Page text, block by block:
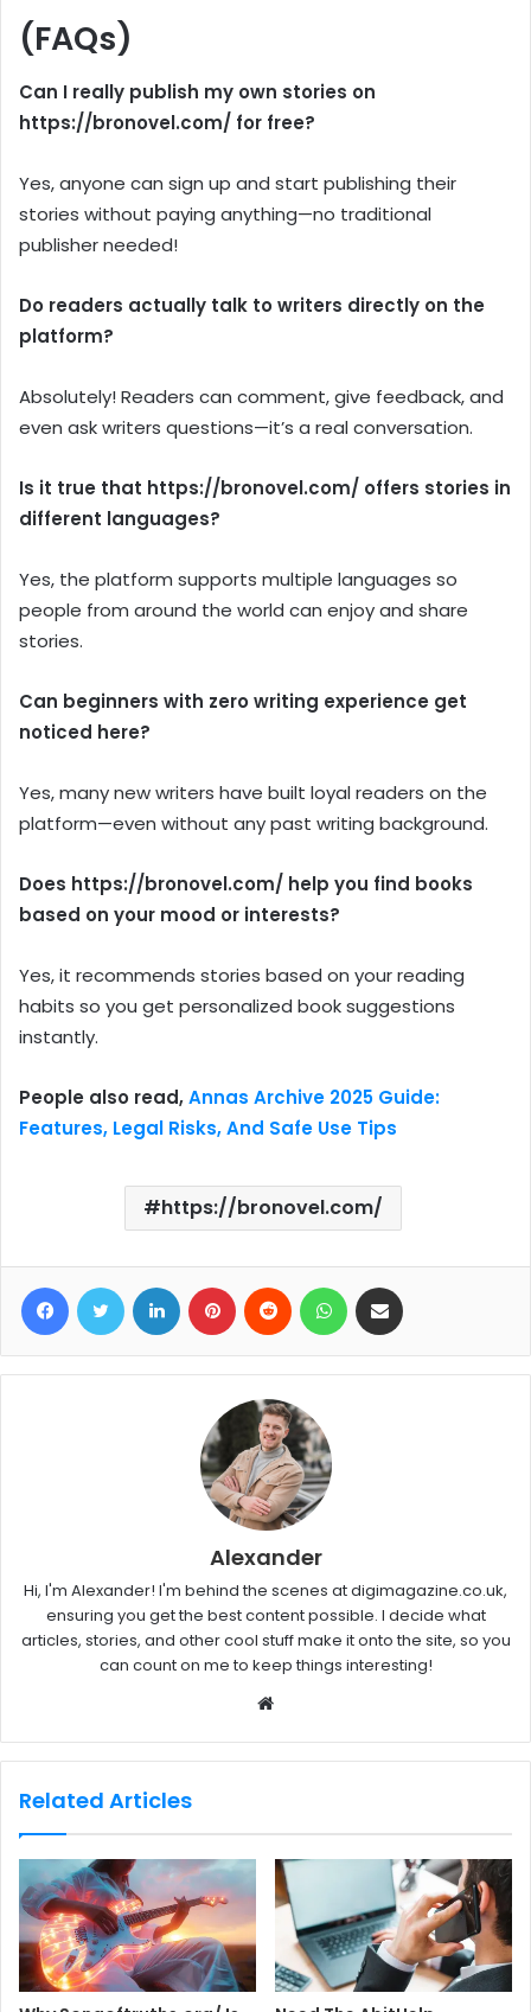
(FAQs)
Can I really publish my own stories on
https://bronovel.com/ for free?
Yes, anyone can sign up and start publishing their
stories without paying anything—no traditional
publisher needed!
Do readers actually talk to writers directly on the
platform?
Absolutely! Readers can comment, give feedback, and
even ask writers questions—it’s a real conversation.
Is it true that https://bronovel.com/ offers stories in
different languages?
Yes, the platform supports multiple languages so
people from around the world can enjoy and share
stories.
Can beginners with zero writing experience get
noticed here?
Yes, many new writers have built loyal readers on the
platform—even without any past writing background.
Does https://bronovel.com/ help you find books
based on your mood or interests?
Yes, it recommends stories based on your reading
habits so you get personalized book suggestions
instantly.
People also read,Annas Archive 2025 Guide:
Features, Legal Risks, And Safe Use Tips
https://bronovel.com/
Alexander
Hi, I'm Alexander! I'm behind the scenes at digimagazine.co.uk,
ensuring you get the best content possible. I decide what
articles, stories, and other cool stuff make it onto the site, so you
can count on me to keep things interesting!
b
e
Related Articles